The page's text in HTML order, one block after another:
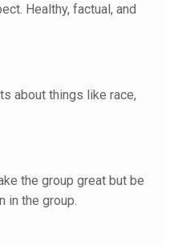
Healthy, factual, and
about things like race,
the group great but be
in the group.